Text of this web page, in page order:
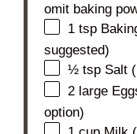
omit baking
1 tsp
suggested)
½ tsp Salt
2 large
option)